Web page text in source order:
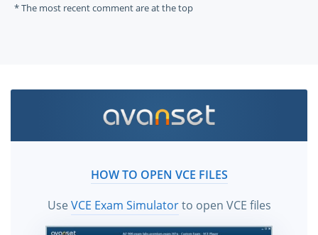
* The most recent comment are at the top
HOW TO OPEN VCE FILES
UseVCE Exam Simulatorto open VCE files